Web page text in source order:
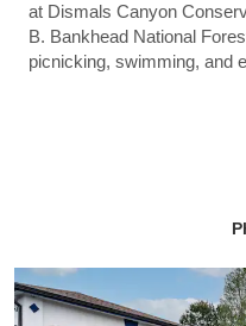
at Dismals Canyon
B. Bankhead National
picnicking, swimming, and